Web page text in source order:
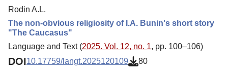
Rodin A.L.
The non-obvious religiosity of I.A. Bunin's short story
"The Caucasus"
Language and Text (2025. Vol. 12, no. 1, pp. 100–106)
DOI10.17759/langt.2025120109 80